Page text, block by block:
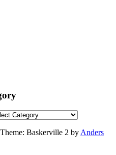
Theme: Baskerville 2 by Anders